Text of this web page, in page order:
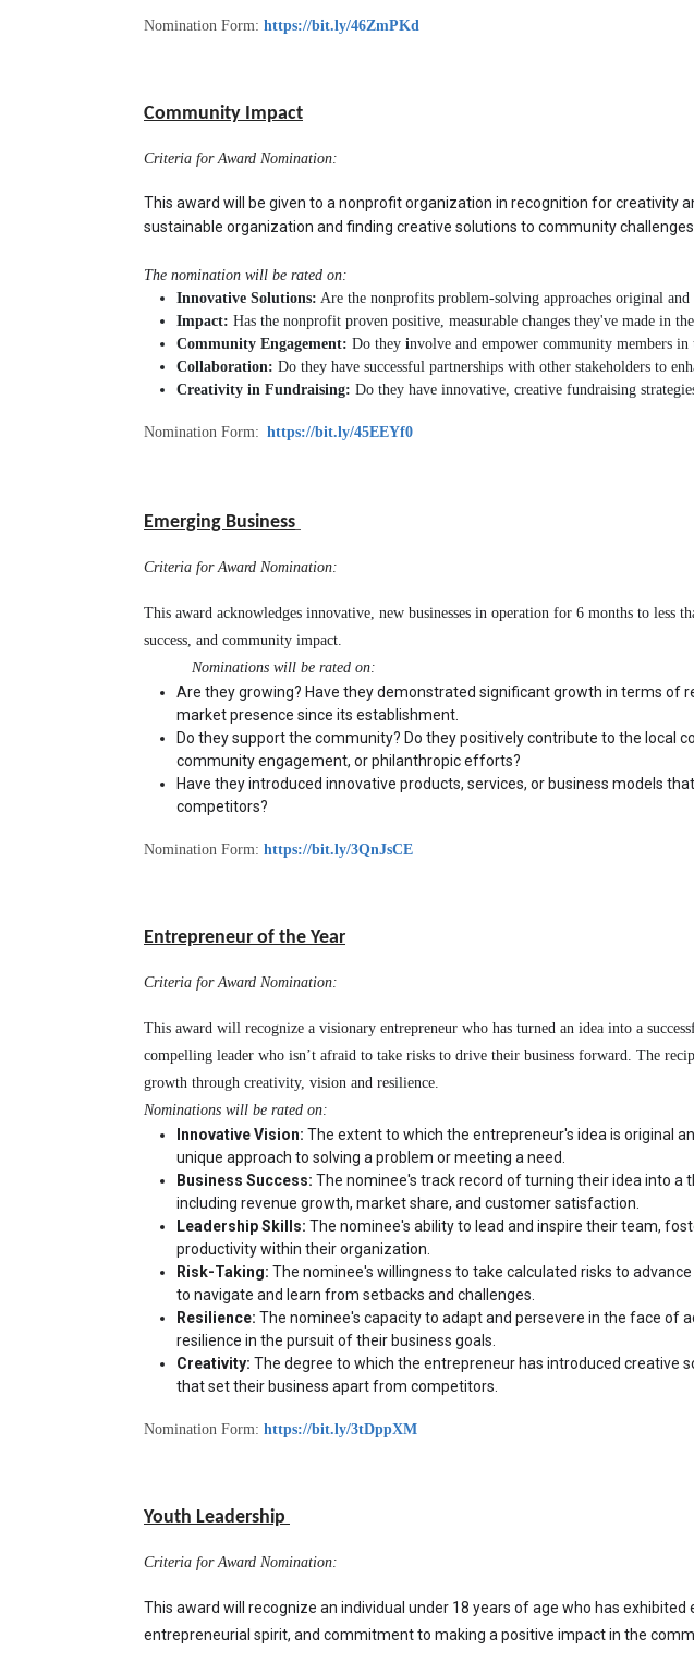
Nomination Form: https://bit.ly/46ZmPKd
Community Impact
Criteria for Award Nomination:
This award will be given to a nonprofit organization in recognition for creativity
sustainable organization and finding creative solutions to community challenges.
The nomination will be rated on:
Innovative Solutions: Are the nonprofits problem-solving approaches original and
Impact: Has the nonprofit proven positive, measurable changes they've made in
Community Engagement: Do they involve and empower community members
Collaboration: Do they have successful partnerships with other stakeholders to
Creativity in Fundraising: Do they have innovative, creative fundraising
Nomination Form: https://bit.ly/45EEYf0
Emerging Business
Criteria for Award Nomination:
This award acknowledges innovative, new businesses in operation for 6 months to less
success, and community impact.
Nominations will be rated on:
Are they growing? Have they demonstrated significant growth in terms of
market presence since its establishment.
Do they support the community? Do they positively contribute to the local
community engagement, or philanthropic efforts?
Have they introduced innovative products, services, or business models
competitors?
Nomination Form: https://bit.ly/3QnJsCE
Entrepreneur of the Year
Criteria for Award Nomination:
This award will recognize a visionary entrepreneur who has turned an idea into a
compelling leader who isn’t afraid to take risks to drive their business forward. The
growth through creativity, vision and resilience.
Nominations will be rated on:
Innovative Vision: The extent to which the entrepreneur's idea is original
unique approach to solving a problem or meeting a need.
Business Success: The nominee's track record of turning their idea into a
including revenue growth, market share, and customer satisfaction.
Leadership Skills: The nominee's ability to lead and inspire their team,
productivity within their organization.
Risk-Taking: The nominee's willingness to take calculated risks to
to navigate and learn from setbacks and challenges.
Resilience: The nominee's capacity to adapt and persevere in the face of
resilience in the pursuit of their business goals.
Creativity: The degree to which the entrepreneur has introduced creative
that set their business apart from competitors.
Nomination Form: https://bit.ly/3tDppXM
Youth Leadership
Criteria for Award Nomination:
This award will recognize an individual under 18 years of age who has exhibited
entrepreneurial spirit, and commitment to making a positive impact in the